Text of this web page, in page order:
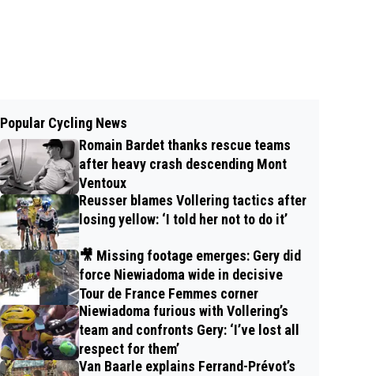
Popular Cycling News
Romain Bardet thanks rescue teams
after heavy crash descending Mont
Ventoux
Reusser blames Vollering tactics after
losing yellow: ‘I told her not to do it’
🎥 Missing footage emerges: Gery did
force Niewiadoma wide in decisive
Tour de France Femmes corner
Niewiadoma furious with Vollering’s
team and confronts Gery: ‘I’ve lost all
respect for them’
Van Baarle explains Ferrand-Prévot’s